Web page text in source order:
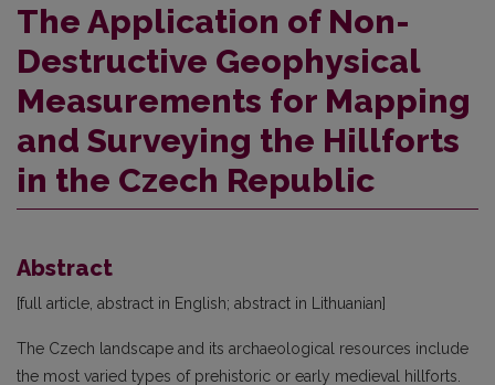
The Application of Non-
Destructive Geophysical
Measurements for Mapping
and Surveying the Hillforts
in the Czech Republic
Abstract
[full article, abstract in English; abstract in Lithuanian]
The Czech landscape and its archaeological resources include
the most varied types of prehistoric or early medieval hillforts.